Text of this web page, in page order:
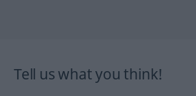
Tell us what you think!